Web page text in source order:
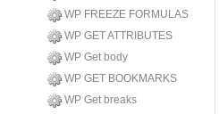
WP FREEZE FORMULAS
WP GET ATTRIBUTES
WP Get body
WP GET BOOKMARKS
WP Get breaks